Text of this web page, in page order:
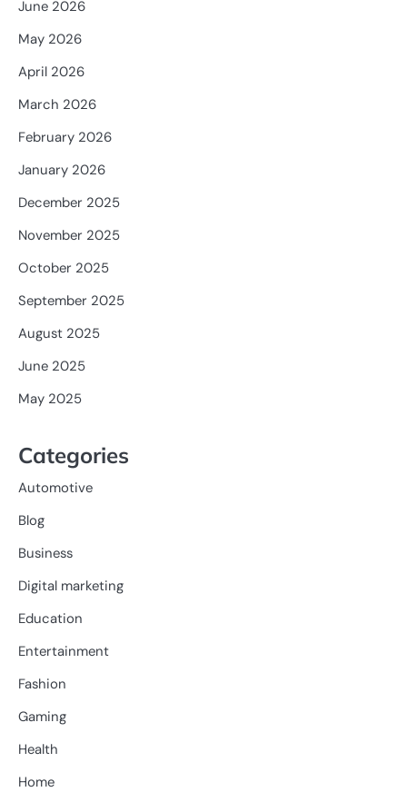
June 2026
May 2026
April 2026
March 2026
February 2026
January 2026
December 2025
November 2025
October 2025
September 2025
August 2025
June 2025
May 2025
Categories
Automotive
Blog
Business
Digital marketing
Education
Entertainment
Fashion
Gaming
Health
Home